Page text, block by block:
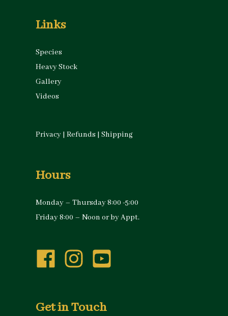
Links
Species
Heavy Stock
Gallery
Videos
Privacy | Refunds | Shipping
Hours
Monday – Thursday 8:00 -5:00
Friday 8:00 – Noon or by Appt.
Get in Touch